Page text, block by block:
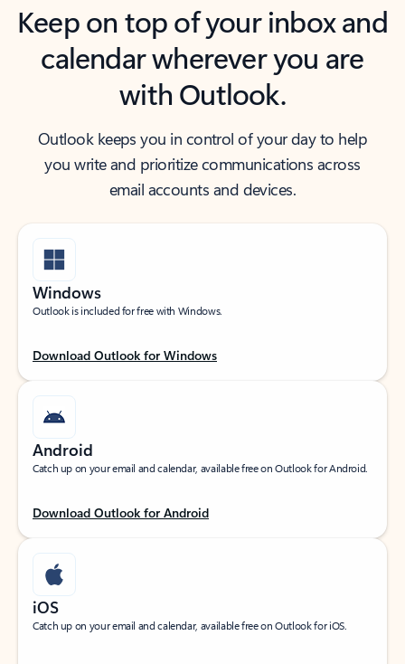
Keep on top of your inbox and
calendar wherever you are
with Outlook.
Outlook keeps you in control of your day to help
you write and prioritize communications across
email accounts and devices.
Windows
Outlook is included for free with Windows.
Download Outlook for Windows
Android
Catch up on your email and calendar, available free on Outlook for Android.
Download Outlook for Android
iOS
Catch up on your email and calendar, available free on Outlook for iOS.